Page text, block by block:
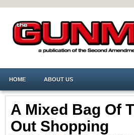
HOME ABOUT US
A Mixed Bag Of
Out Shopping